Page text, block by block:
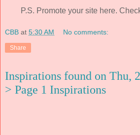
P.S. Promote your site here.
CBB at 5:30 AM No comments:
Share
Inspirations found on Thu,
> Page 1 Inspirations